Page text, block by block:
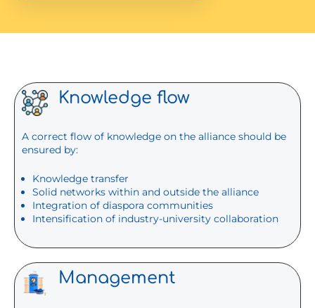
Knowledge flow
A correct flow of knowledge on the alliance should be
ensured by:
Knowledge transfer
Solid networks within and outside the alliance
Integration of diaspora communities
Intensification of industry-university collaboration
Management